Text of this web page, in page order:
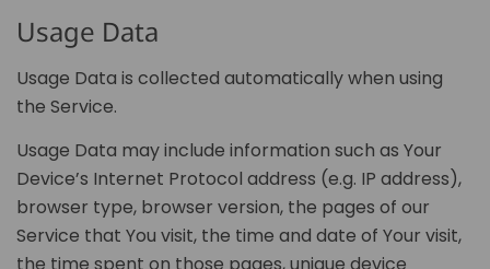
Usage Data
Usage Data is collected automatically when using
the Service.
Usage Data may include information such as Your
Device’s Internet Protocol address (e.g. IP address),
browser type, browser version, the pages of our
Service that You visit, the time and date of Your visit,